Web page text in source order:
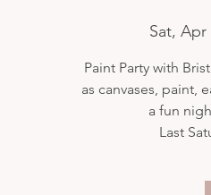
Sat, Apr
Paint Party with
as canvases, paint,
a fun
Last